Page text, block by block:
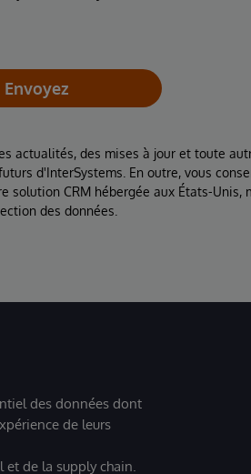
Envoyez
actualités, des mises à jour et toute
d'InterSystems. En outre, vous
CRM hébergée aux États-Unis,
des données.
des données dont
de leurs
et de la supply chain.